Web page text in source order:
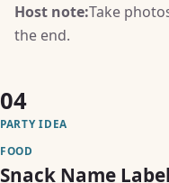
Host note:Take
the end.
04
PARTY IDEA
FOOD
Snack Name